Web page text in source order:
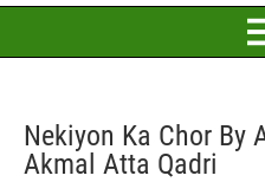
Nekiyon Ka Chor By
Akmal Atta Qadri